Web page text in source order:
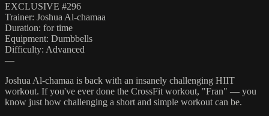
EXCLUSIVE #296
Trainer: Joshua Al-chamaa
Duration: for time
Equipment: Dumbbells
Difficulty: Advanced
—
Joshua Al-chamaa is back with an insanely challenging HIIT
workout. If you've ever done the CrossFit workout, "Fran" — you
know just how challenging a short and simple workout can be.